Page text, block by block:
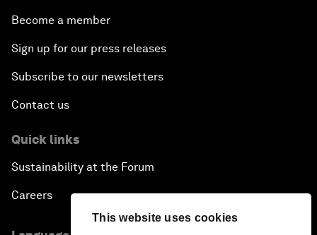
This website uses cookies
Become a member
Sign up for our press releases
Subscribe to our newsletters
Contact us
Quick links
Sustainability at the Forum
Careers